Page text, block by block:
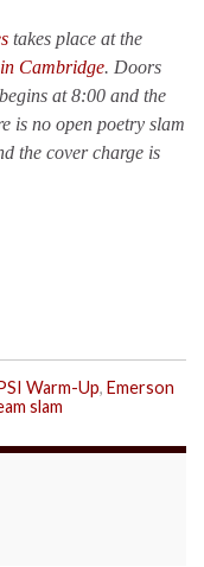
takes place at the
Cambridge. Doors
at 8:00 and the
is no open poetry slam
the cover charge is
Warm-Up, Emerson
slam